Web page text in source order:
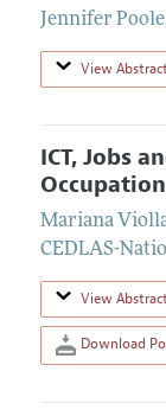
Jennifer Poole
View
ICT, Jobs
Mariana
CEDLAS-
View
Download